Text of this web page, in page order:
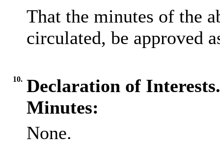
That the minutes of the
circulated, be approved
10. Declaration of Interests.
Minutes:
None.